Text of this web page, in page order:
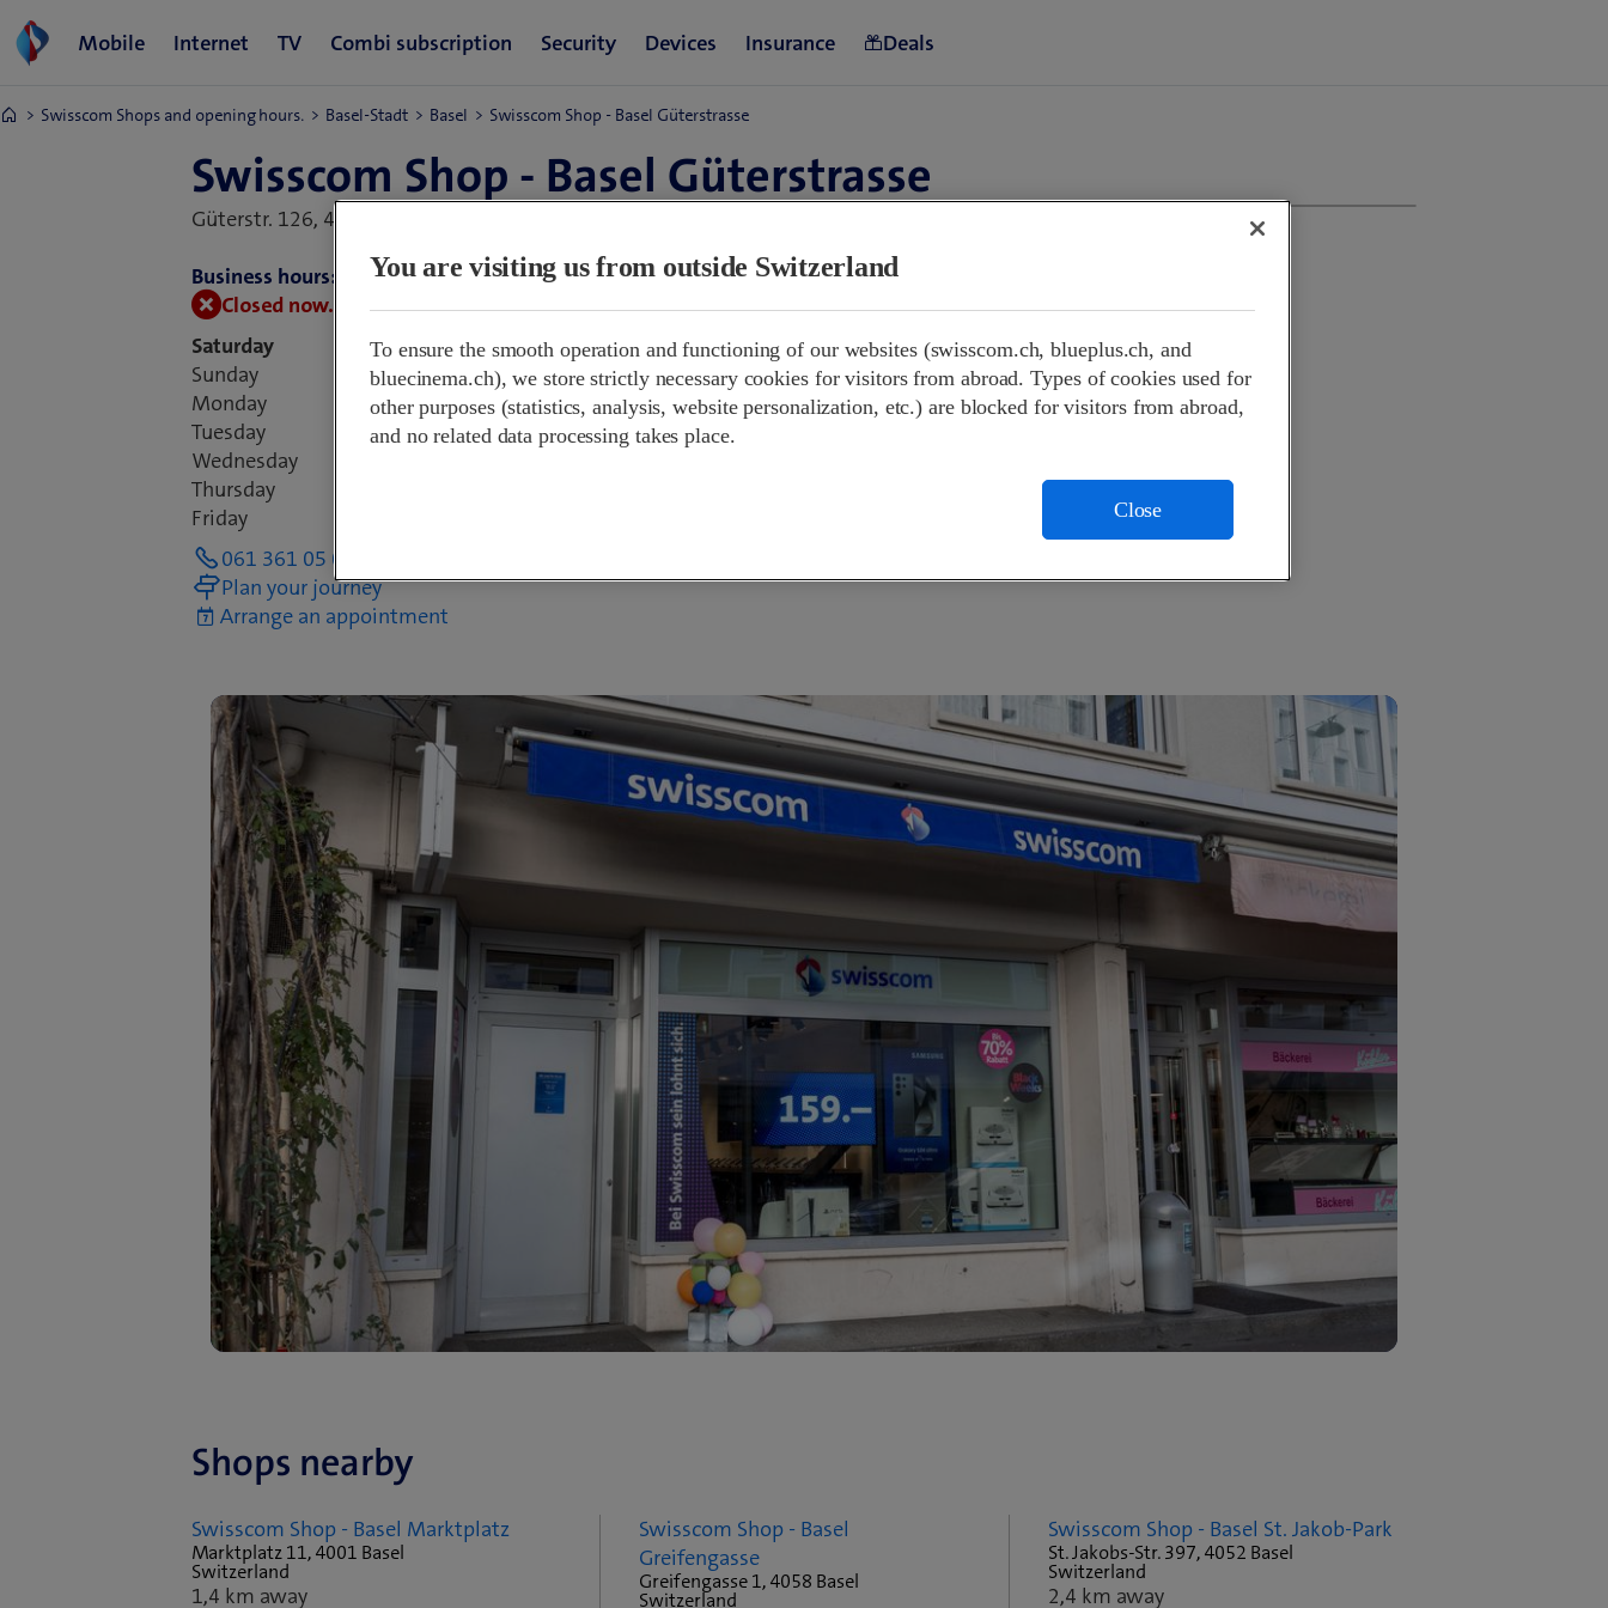
Swisscom Shops and opening hours. Basel-Stadt Basel Swisscom Shop - Basel Güterstrasse
Swisscom Shop - Basel Güterstrasse
Güterstr. 126, 4053 Basel, Switzerland
Business hours:
Closed now. Open on 10 August at 09:00
Saturday
Closed
Sunday
Closed
Monday
09:00-12:00
13:30-18:00
Tuesday
09:00-12:00
13:30-18:00
Wednesday
Thursday
Friday
061 361 05 05
Plan your journey
Arrange an appointment
Shops nearby
Swisscom Shop - Basel Marktplatz
Marktplatz 11, 4001 Basel
Switzerland
1,4 km away
Swisscom Shop - Basel
Greifengasse
Greifengasse 1, 4058 Basel
Switzerland
Swisscom Shop - Basel St. Jakob-Park
St. Jakobs-Str. 397, 4052 Basel
Switzerland
2,4 km away
You are visiting us from outside Switzerland
To ensure the smooth operation and functioning of our websites (swisscom.ch, blueplus.ch, and
bluecinema.ch), we store strictly necessary cookies for visitors from abroad. Types of cookies used for
other purposes (statistics, analysis, website personalization, etc.) are blocked for visitors from abroad,
and no related data processing takes place.
Close